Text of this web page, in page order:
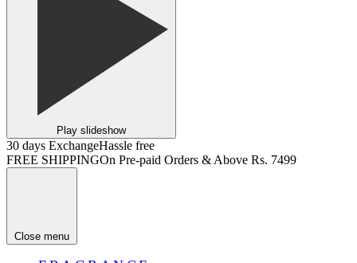
Play slideshow
30 days ExchangeHassle free
FREE SHIPPINGOn Pre-paid Orders & Above Rs. 7499
Close menu